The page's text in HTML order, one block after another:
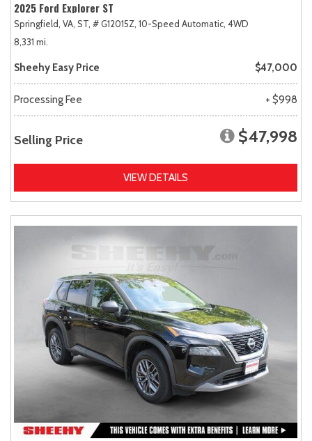
2025 Ford Explorer ST
Springfield, VA, ST, # G12015Z, 10-Speed Automatic, 4WD
8,331 mi.
Sheehy Easy Price $47,000
Processing Fee + $998
Selling Price $47,998
VIEW DETAILS